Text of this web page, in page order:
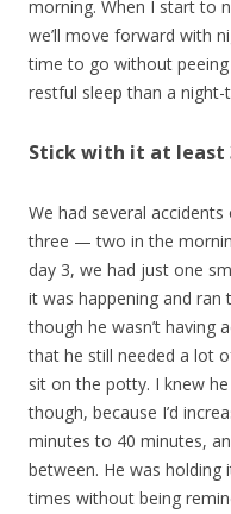
morning. When I start to
we’ll move forward with
time to go without peeing
restful sleep than a
Stick with it at least
We had several
three — two in the
day 3, we had just one
it was happening and
though he wasn’t having
that he still needed a lot
sit on the potty. I knew
though, because I’d
minutes to 40 minutes,
between. He was
times without being